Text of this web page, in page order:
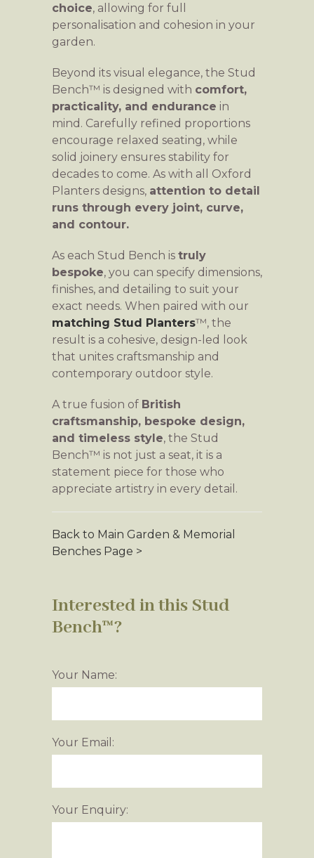
choice, allowing for full
personalisation and cohesion in your
garden.
Beyond its visual elegance, the Stud
Bench™ is designed with comfort,
practicality, and endurance in
mind. Carefully refined proportions
encourage relaxed seating, while
solid joinery ensures stability for
decades to come. As with all Oxford
Planters designs, attention to detail
runs through every joint, curve,
and contour.
As each Stud Bench is truly
bespoke, you can specify dimensions,
finishes, and detailing to suit your
exact needs. When paired with our
matching Stud Planters™, the
result is a cohesive, design-led look
that unites craftsmanship and
contemporary outdoor style.
A true fusion of British
craftsmanship, bespoke design,
and timeless style, the Stud
Bench™ is not just a seat, it is a
statement piece for those who
appreciate artistry in every detail.
Back to Main Garden & Memorial
Benches Page >
Interested in this Stud
Bench™?
Your Name:
Your Email:
Your Enquiry: